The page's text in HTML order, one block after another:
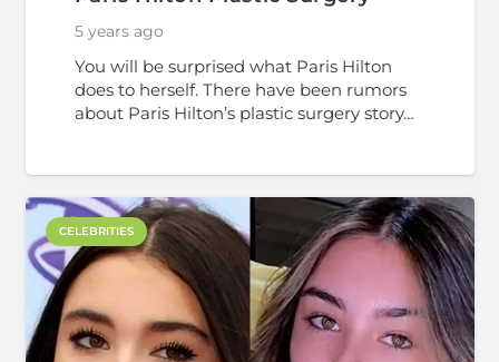
5 years ago
You will be surprised what Paris Hilton
does to herself. There have been rumors
about Paris Hilton’s plastic surgery story…
CELEBRITIES